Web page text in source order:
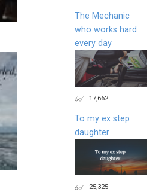
The Mechanic
who works hard
every day
17,662
To my ex step
daughter
25,325